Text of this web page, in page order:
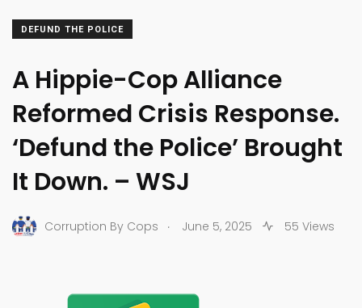
DEFUND THE POLICE
A Hippie-Cop Alliance
Reformed Crisis Response.
‘Defund the Police’ Brought
It Down. – WSJ
Corruption By Cops . June 5, 2025 55 Views